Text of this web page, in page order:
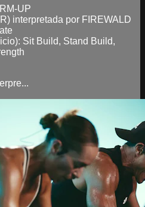
UP
interpretada por FIREWALD
Sit Build, Stand Build,